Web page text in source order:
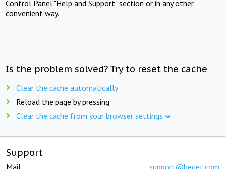
Control Panel "Help and Support" section or in any other
convenient way.
Is the problem solved? Try to reset the cache
Clear the cache automatically
Reload the page by pressing
Clear the cache from your browser settings
Support
Mail: support@beget.com